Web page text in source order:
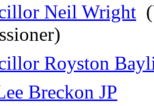
Neil Wright
Royston
Breckon JP